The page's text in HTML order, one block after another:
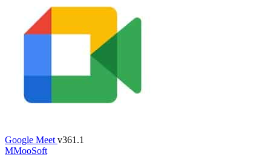
Google Meet v361.1
MMooSoft